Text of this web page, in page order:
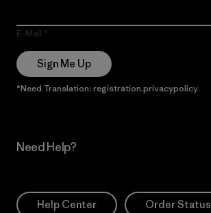
E-Mail
Sign Me Up
*Need Translation: registration.privacypolicy
Need Help?
Help Center Order Status